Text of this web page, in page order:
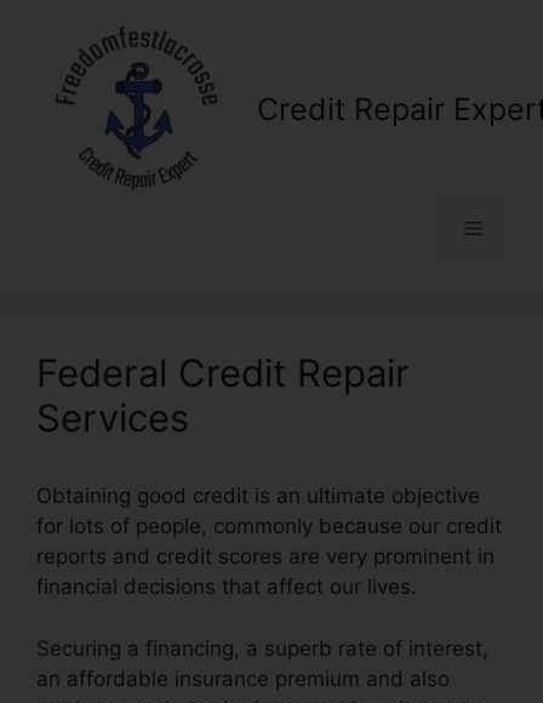
content
Credit Repair
Menu
Federal Credit Repair
Services
Obtaining good credit is an ultimate objective
for lots of people, commonly because our credit
reports and credit scores are very prominent in
financial decisions that affect our lives.
Securing a financing, a superb rate of interest,
an affordable insurance premium and also